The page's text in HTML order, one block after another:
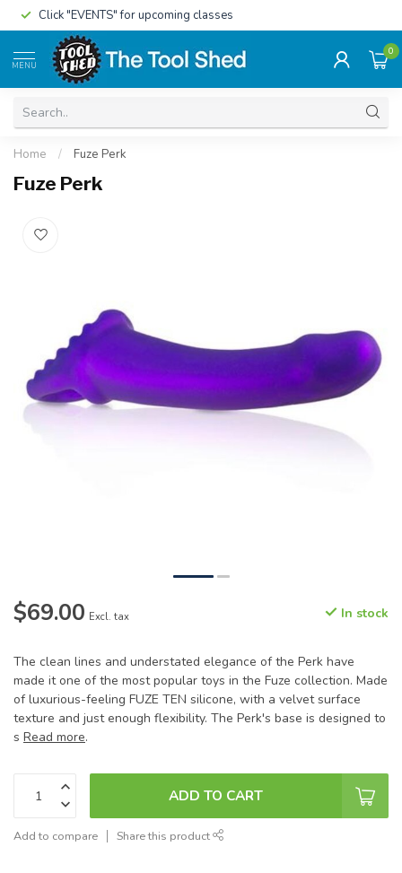
Click "EVENTS" for upcoming classes
MENU
0
Home / Fuze Perk
Fuze Perk
$69.00 Excl. tax In stock
The clean lines and understated elegance of the Perk have
made it one of the most popular toys in the Fuze collection. Made
of luxurious-feeling FUZE TEN silicone, with a velvet surface
texture and just enough flexibility. The Perk's base is designed to
s Read more.
ADD TO CART
Add to compare Share this product